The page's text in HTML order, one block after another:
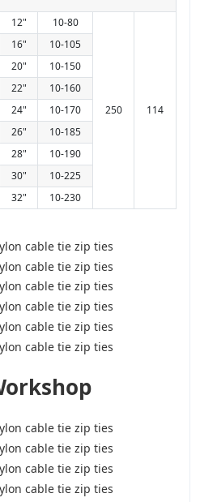
12" 10-80
250 114
16"
10-105
20"
10-150
22"
10-160
24"
10-170
26"
10-185
28"
10-190
30"
10-225
32" 10-230